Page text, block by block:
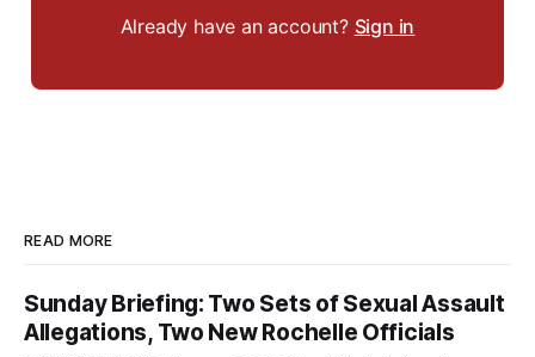
Already have an account? Sign in
READ MORE
Sunday Briefing: Two Sets of Sexual Assault
Allegations, Two New Rochelle Officials